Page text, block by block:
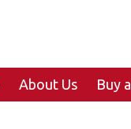
About Us Buy